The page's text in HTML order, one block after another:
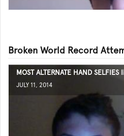
Broken World Record
MOST ALTERNATE HAND SELFIES
JULY 11, 2014